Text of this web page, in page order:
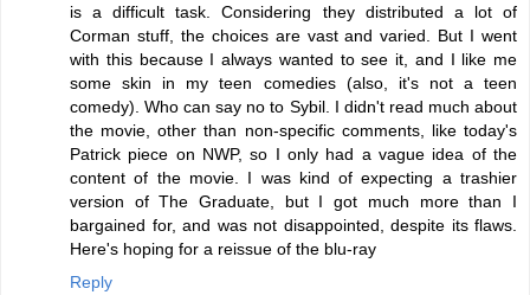
is a difficult task. Considering they distributed a lot of
Corman stuff, the choices are vast and varied. But I went
with this because I always wanted to see it, and I like me
some skin in my teen comedies (also, it's not a teen
comedy). Who can say no to Sybil. I didn't read much about
the movie, other than non-specific comments, like today's
Patrick piece on NWP, so I only had a vague idea of the
content of the movie. I was kind of expecting a trashier
version of The Graduate, but I got much more than I
bargained for, and was not disappointed, despite its flaws.
Here's hoping for a reissue of the blu-ray
Reply